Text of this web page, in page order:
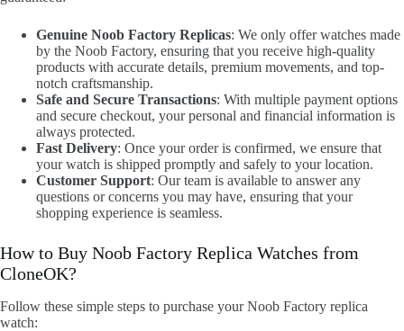
Genuine Noob Factory Replicas: We only offer watches made
by the Noob Factory, ensuring that you receive high-quality
products with accurate details, premium movements, and top-
notch craftsmanship.
Safe and Secure Transactions: With multiple payment options
and secure checkout, your personal and financial information is
always protected.
Fast Delivery: Once your order is confirmed, we ensure that
your watch is shipped promptly and safely to your location.
Customer Support: Our team is available to answer any
questions or concerns you may have, ensuring that your
shopping experience is seamless.
How to Buy Noob Factory Replica Watches from
CloneOK?
Follow these simple steps to purchase your Noob Factory replica
watch: